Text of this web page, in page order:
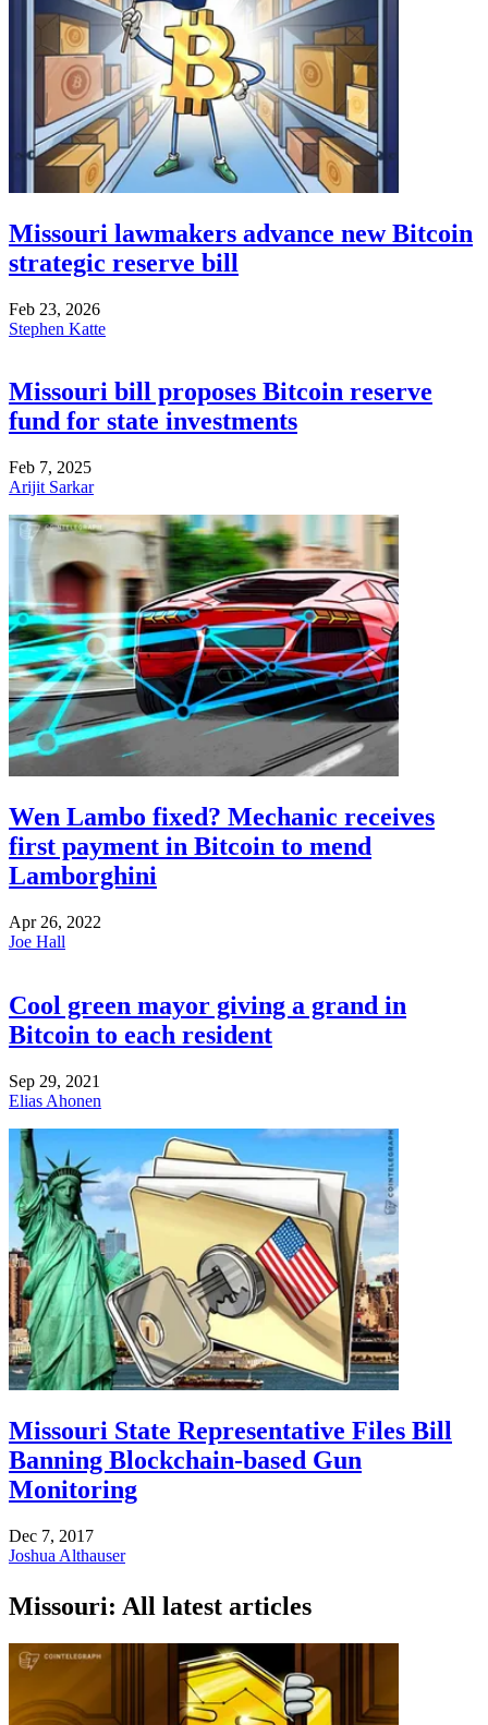
Missouri lawmakers advance new Bitcoin
strategic reserve bill
Feb 23, 2026
Stephen Katte
Missouri bill proposes Bitcoin reserve
fund for state investments
Feb 7, 2025
Arijit Sarkar
Wen Lambo fixed? Mechanic receives
first payment in Bitcoin to mend
Lamborghini
Apr 26, 2022
Joe Hall
Cool green mayor giving a grand in
Bitcoin to each resident
Sep 29, 2021
Elias Ahonen
Missouri State Representative Files Bill
Banning Blockchain-based Gun
Monitoring
Dec 7, 2017
Joshua Althauser
Missouri: All latest articles